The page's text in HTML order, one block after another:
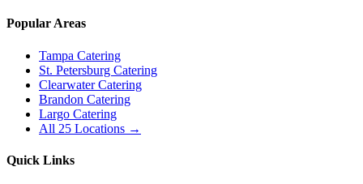
Popular Areas
Tampa Catering
St. Petersburg Catering
Clearwater Catering
Brandon Catering
Largo Catering
All 25 Locations →
Quick Links